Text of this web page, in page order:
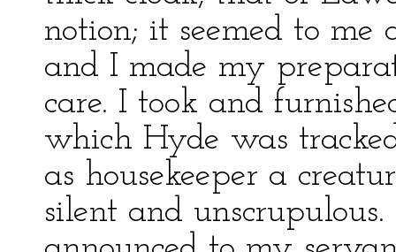
notion; it seemed to me
and I made my
care. I took and
which Hyde was
as housekeeper a
silent and